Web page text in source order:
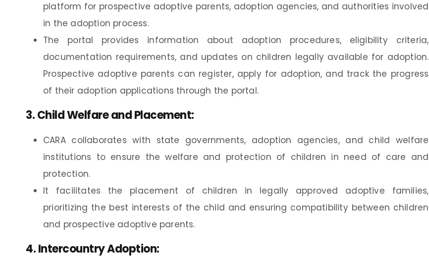
platform for prospective adoptive parents, adoption agencies, and authorities involved
in the adoption process.
The portal provides information about adoption procedures, eligibility criteria,
documentation requirements, and updates on children legally available for adoption.
Prospective adoptive parents can register, apply for adoption, and track the progress
of their adoption applications through the portal.
3.Child Welfare and Placement:
CARA collaborates with state governments, adoption agencies, and child welfare
institutions to ensure the welfare and protection of children in need of care and
protection.
It facilitates the placement of children in legally approved adoptive families,
prioritizing the best interests of the child and ensuring compatibility between children
and prospective adoptive parents.
4.Intercountry Adoption: